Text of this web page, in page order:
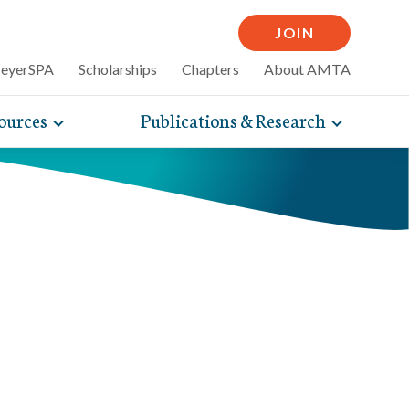
JOIN
Scholarships Chapters About AMTA
and
Toggle
expand
navigation
Publications & Research Toggle
expand
articles
massage can
self-care tips